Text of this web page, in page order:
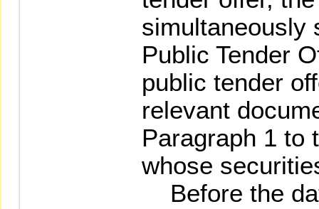
simultaneously
Public Tender
public tender
relevant
Paragraph 1 to
whose
Before the